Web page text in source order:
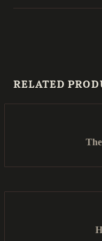
RELATED